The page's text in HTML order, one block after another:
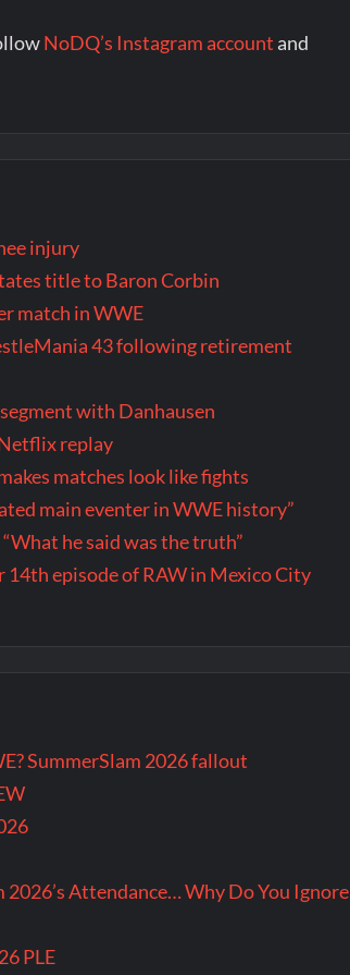
NoDQ’s Instagram account and
injury
title to Baron Corbin
match in WWE
43 following retirement
with Danhausen
replay
matches look like fights
main eventer in WWE history”
he said was the truth”
14th episode of RAW in Mexico City
SummerSlam 2026 fallout
2026’s Attendance… Why Do You Ignore
PLE